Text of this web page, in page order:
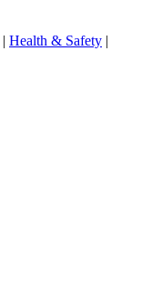
| Health & Safety |